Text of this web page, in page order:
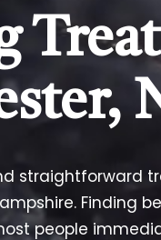
straightforward
Finding
people